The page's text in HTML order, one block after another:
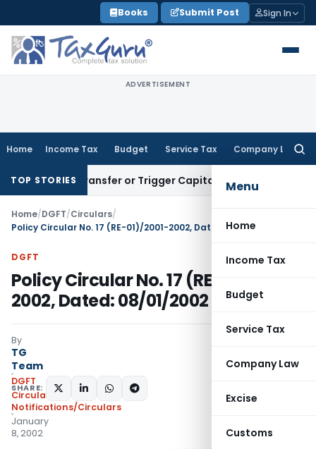
to
content
Books Submit Post Sign In
ADVERTISEMENT
Home Income Tax Budget Service Tax Company Law
Menu
Home
Income Tax
Budget
Service Tax
Company Law
Excise
Customs
TOP STORIESTransfer or Trigger Capital Gains: ITAT Kolkata
Home/DGFT/Circulars/
Policy Circular No. 17 (RE-01)/2001-2002, Dated: 08/01/2002
DGFT
Policy Circular No. 17 (RE-01)/2001-
2002, Dated: 08/01/2002
By
TG
Team
DGFT
Circulars,
Notifications/Circulars
January
8, 2002
SHARE: